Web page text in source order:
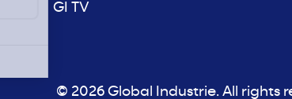
GI TV
© 2026 Global Industrie. All rights